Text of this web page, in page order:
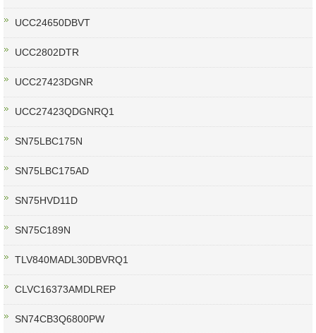
UCC24650DBVT
UCC2802DTR
UCC27423DGNR
UCC27423QDGNRQ1
SN75LBC175N
SN75LBC175AD
SN75HVD11D
SN75C189N
TLV840MADL30DBVRQ1
CLVC16373AMDLREP
SN74CB3Q6800PW